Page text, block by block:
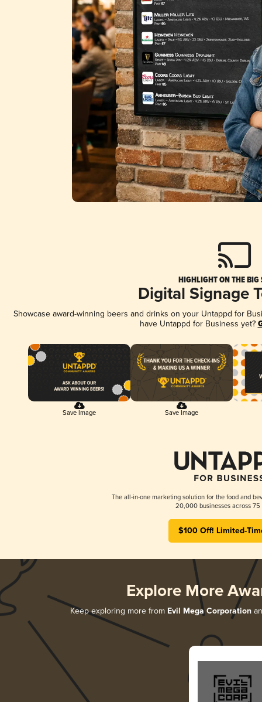
HIGHLIGHT ON THE BIG
Digital Signage
Showcase award-winning beers and drinks on your Untappd for
have Untappd for Business yet?
Save Image Save Image
The all-in-one marketing solution for the food and
20,000 businesses across 75
$100 Off! Limited-
Explore More
Keep exploring more from Evil Mega Corporation